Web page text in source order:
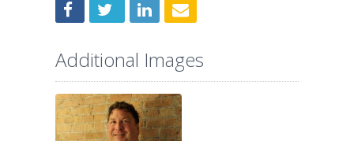
Additional Images